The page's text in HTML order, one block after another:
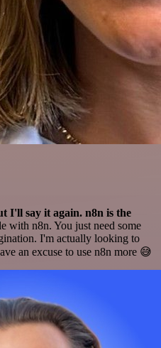
I'll say it again. n8n is the
with n8n. You just need some
I'm actually looking to
an excuse to use n8n more 😅